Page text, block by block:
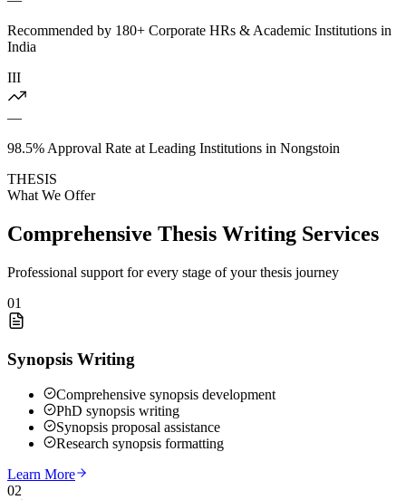
Recommended by 180+ Corporate HRs & Academic Institutions in
India
III
—
98.5% Approval Rate at Leading Institutions in Nongstoin
THESIS
What We Offer
Comprehensive Thesis Writing Services
Professional support for every stage of your thesis journey
01
Synopsis Writing
Comprehensive synopsis development
PhD synopsis writing
Synopsis proposal assistance
Research synopsis formatting
Learn More
02